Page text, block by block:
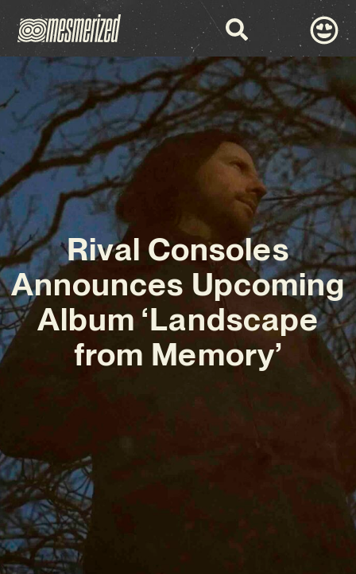
Rival Consoles
Announces Upcoming
Album ‘Landscape
from Memory’